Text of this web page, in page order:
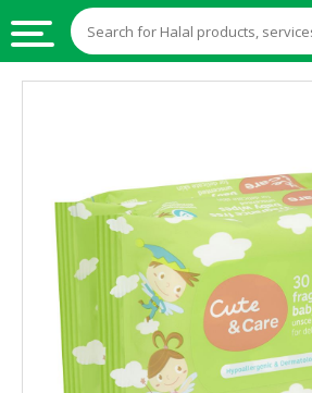
INGREDIENTS
HALAL
STOCKS
HALAL
BEVERAGES